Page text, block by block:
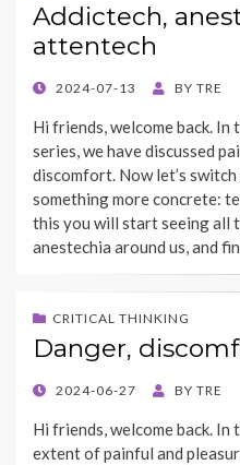
Addictech,
attentech
POSTED
2024-07-13 BY TRE
Hi friends, welcome back.
series, we have discussed
discomfort. Now let’s
something more concrete:
this you will start seeing all
anestechia around us, and
CRITICAL THINKING
Danger,
POSTED
2024-06-27 BY TRE
Hi friends, welcome back.
extent of painful and